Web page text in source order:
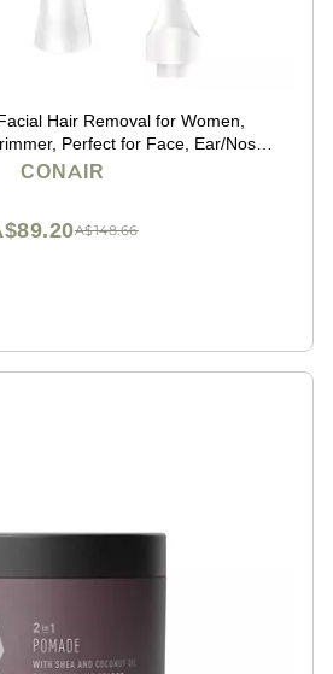
Hair Removal for Women,
Perfect for Face, Ear/Nose,
and Bikini Lines
CONAIR
A$148.66